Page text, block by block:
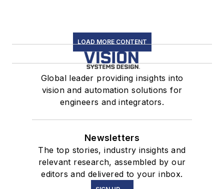
LOAD MORE CONTENT
Global leader providing insights into
vision and automation solutions for
engineers and integrators.
Newsletters
The top stories, industry insights and
relevant research, assembled by our
editors and delivered to your inbox.